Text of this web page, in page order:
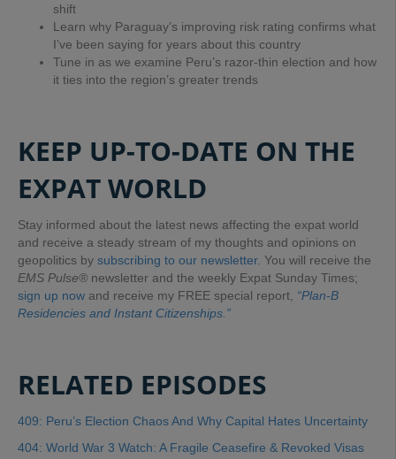
shift
Learn why Paraguay’s improving risk rating confirms what
I’ve been saying for years about this country
Tune in as we examine Peru’s razor-thin election and how
it ties into the region’s greater trends
KEEP UP-TO-DATE ON THE
EXPAT WORLD
Stay informed about the latest news affecting the expat world
and receive a steady stream of my thoughts and opinions on
geopolitics by subscribing to our newsletter. You will receive the
EMS Pulse® newsletter and the weekly Expat Sunday Times;
sign up now and receive my FREE special report, “Plan-B
Residencies and Instant Citizenships.”
RELATED EPISODES
409: Peru’s Election Chaos And Why Capital Hates Uncertainty
404: World War 3 Watch: A Fragile Ceasefire & Revoked Visas